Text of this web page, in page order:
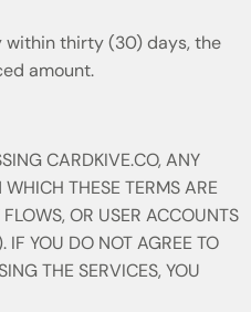
CARDKIVE.CO, ANY
THESE TERMS ARE
OR USER ACCOUNTS
IF YOU DO NOT AGREE TO
THE SERVICES, YOU
within thirty (30) days, the
amount.